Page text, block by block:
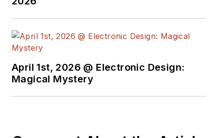
April 1st, 2026 @ Electronic Design:
Magical Mystery